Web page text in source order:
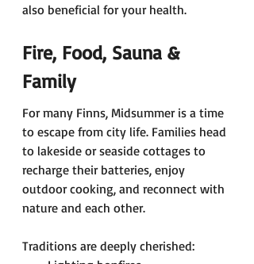
also beneficial for your health.
Fire, Food, Sauna &
Family
For many Finns, Midsummer is a time
to escape from city life. Families head
to lakeside or seaside cottages to
recharge their batteries, enjoy
outdoor cooking, and reconnect with
nature and each other.
Traditions are deeply cherished: